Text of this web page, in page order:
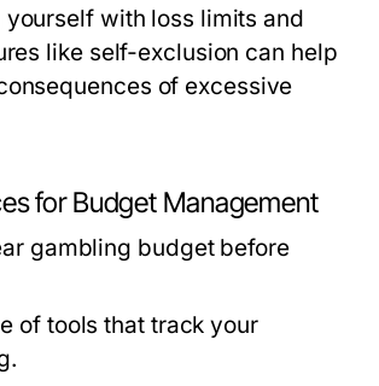
with loss limits and
like self-exclusion can help
of excessive
for Budget Management
gambling budget before
of tools that track your